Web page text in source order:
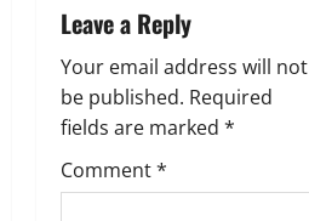
v
i
g
a
Leave a Reply
Your email address will not
be published. Required
fields are marked *
Comment*